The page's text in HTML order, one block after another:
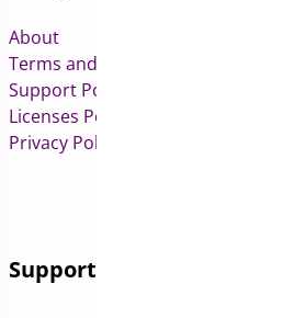
About
Terms and Conditions
Support Policy
Licenses Policy
Privacy Policy
Support